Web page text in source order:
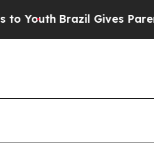
Brazil Gives Parents Social